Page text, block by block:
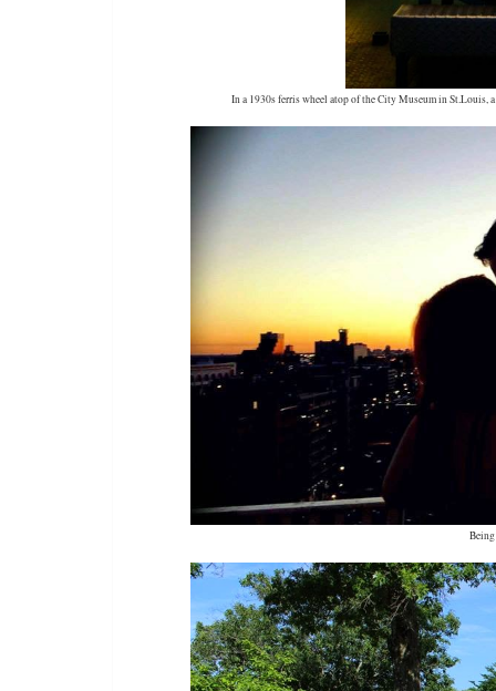
In a 1930s ferris wheel atop of the City Museum in St.Louis,